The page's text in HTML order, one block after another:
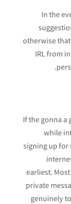
In the
otherwise
IRL from
If the gonna a
while
signing up
earliest.
private
genuinely